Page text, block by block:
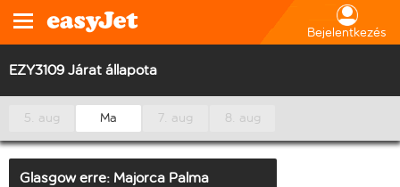
Bejelentkezés
EZY3109 Járat állapota
5. aug Ma 7. aug 8. aug
Glasgowerre: Majorca Palma